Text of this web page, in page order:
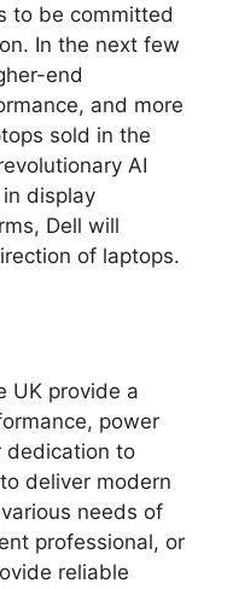
to be committed
In the next few
end
and more
sold in the
AI
display
Dell will
of laptops.
UK provide a
power
dedication to
deliver modern
needs of
professional, or
reliable